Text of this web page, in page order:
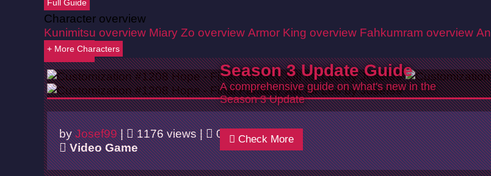
Full Guide
Character overview
Kunimitsu overview Miary Zo overview Armor King overview Fahkumram overview
+ More Characters
Season 3 Update Guide
A comprehensive guide on what's new in the
Season 3 Update
Check More
Back
byJosef99| 1176 views | 05/14/2025
Video Game